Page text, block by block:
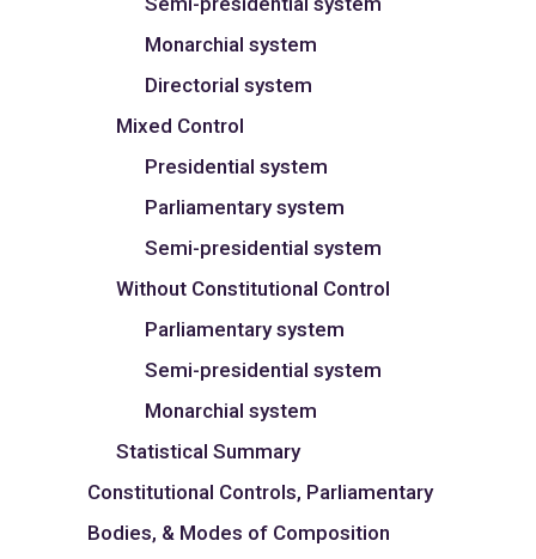
Monarchial system
Directorial system
Mixed Control
Presidential system
Parliamentary system
Semi-presidential system
Without Constitutional Control
Parliamentary system
Semi-presidential system
Monarchial system
Statistical Summary
Constitutional Controls, Parliamentary
Bodies, & Modes of Composition